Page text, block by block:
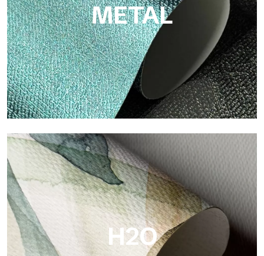
METAL
Metal
Metal is the metallic wallpaper by Tecnografica, with unique
metallic reflections that enhance gold, silver, copper and
saturated colors.
H2O